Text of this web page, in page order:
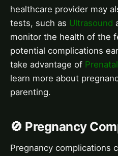
healthcare provider may
tests, such as Ultrasound
monitor the health of the
potential complications
take advantage of
learn more about
parenting.
🚫 Pregnancy
Pregnancy complications